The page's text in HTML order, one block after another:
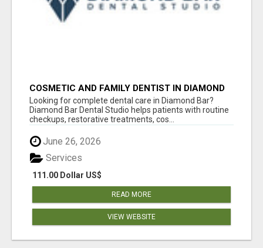
COSMETIC AND FAMILY DENTIST IN DIAMOND
BAR
Looking for complete dental care in Diamond Bar?
Diamond Bar Dental Studio helps patients with routine
checkups, restorative treatments, cos...
June 26, 2026
111.00 Dollar US$
Services
READ MORE
VIEW WEBSITE